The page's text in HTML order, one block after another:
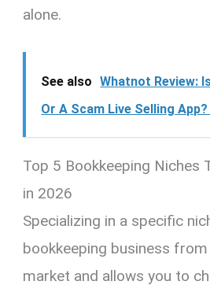
alone.
See also Whatnot Review:
Or A Scam Live Selling
Top 5 Bookkeeping Niches
in 2026
Specializing in a specific
bookkeeping business
market and allows you to